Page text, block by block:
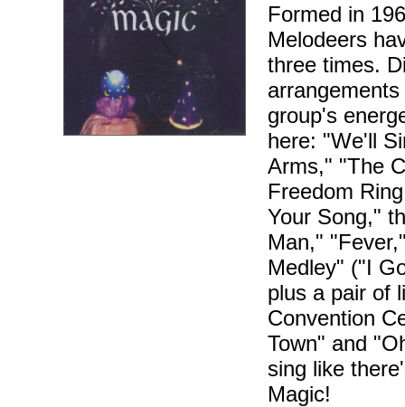
Formed in
Melodeers
three times.
group's
here: "We'll
Arms," "The
Freedom
Your Song,"
Man,"
Medley" ("I
plus a pair of
Convention
Town" and
sing like
Magic!